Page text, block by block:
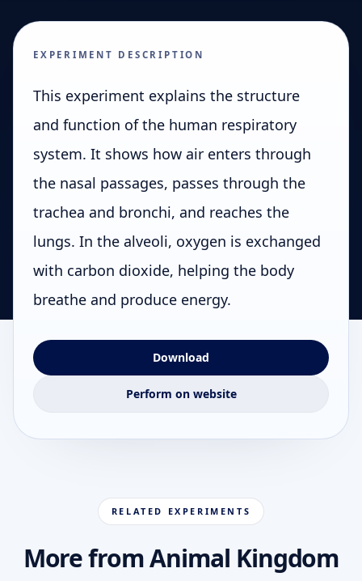
EXPERIMENT DESCRIPTION
This experiment explains the structure
and function of the human respiratory
system. It shows how air enters through
the nasal passages, passes through the
trachea and bronchi, and reaches the
lungs. In the alveoli, oxygen is exchanged
with carbon dioxide, helping the body
breathe and produce energy.
Download
Perform on website
RELATED EXPERIMENTS
More from Animal Kingdom